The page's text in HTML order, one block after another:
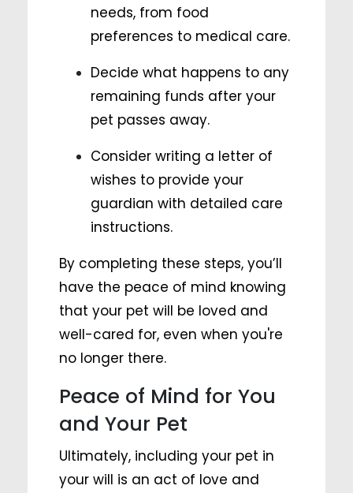
needs, from food
preferences to medical care.
Decide what happens to any
remaining funds after your
pet passes away.
Consider writing a letter of
wishes to provide your
guardian with detailed care
instructions.
By completing these steps, you’ll
have the peace of mind knowing
that your pet will be loved and
well-cared for, even when you're
no longer there.
Peace of Mind for You
and Your Pet
Ultimately, including your pet in
your will is an act of love and